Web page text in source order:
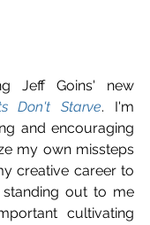
Jeff Goins' new
Don't Starve. I'm
and encouraging
my own missteps
creative career to
standing out to me
cultivating